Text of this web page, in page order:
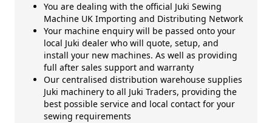
You are dealing with the official Juki Sewing
Machine UK Importing and Distributing Network
Your machine enquiry will be passed onto your
local Juki dealer who will quote, setup, and
install your new machines. As well as providing
full after sales support and warranty
Our centralised distribution warehouse supplies
Juki machinery to all Juki Traders, providing the
best possible service and local contact for your
sewing requirements